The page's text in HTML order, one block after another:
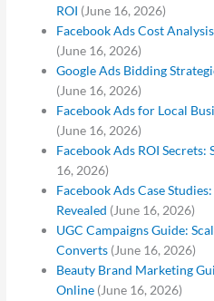
ROI (June 16, 2026)
Facebook Ads Cost
(June 16, 2026)
Google Ads Bidding
(June 16, 2026)
Facebook Ads for Local
(June 16, 2026)
Facebook Ads ROI Secrets:
16, 2026)
Facebook Ads Case
Revealed (June 16, 2026)
UGC Campaigns Guide:
Converts (June 16, 2026)
Beauty Brand Marketing
Online (June 16, 2026)